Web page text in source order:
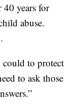
40 years for
abuse.
to protect
to ask those